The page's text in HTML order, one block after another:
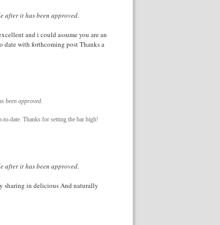
after it has been approved.
and i could assume you are an
date with forthcoming post Thanks a
been approved.
to-date. Thanks for setting the bar high!
after it has been approved.
sharing in delicious And naturally